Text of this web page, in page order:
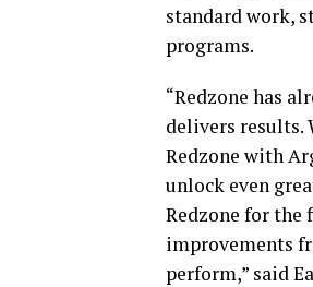
standard work,
programs.
“Redzone has
delivers results.
Redzone with
unlock even
Redzone for
improvements
perform,” said